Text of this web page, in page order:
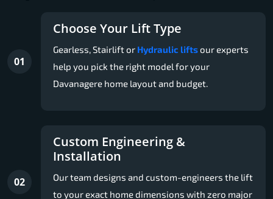
01
Choose Your Lift Type
Gearless, Stairlift or Hydraulic liftsour experts
help you pick the right model for your
Davanagere home layout and budget.
02
Custom Engineering &
Installation
Our team designs and custom-engineers the lift
to your exact home dimensions with zero major